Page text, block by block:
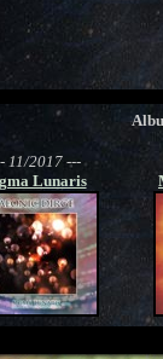
11/2017 ---
Lunaris